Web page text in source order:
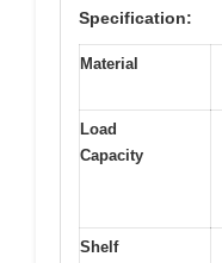
Specification:
Material
Load
Capacity
Shelf